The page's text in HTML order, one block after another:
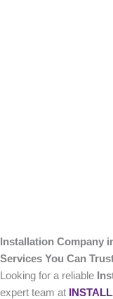
Installation Company
Services You Can
Looking for a reliable
expert team at